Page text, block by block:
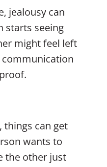
jealousy can
starts seeing
might feel left
communication
things can get
wants to
the other just